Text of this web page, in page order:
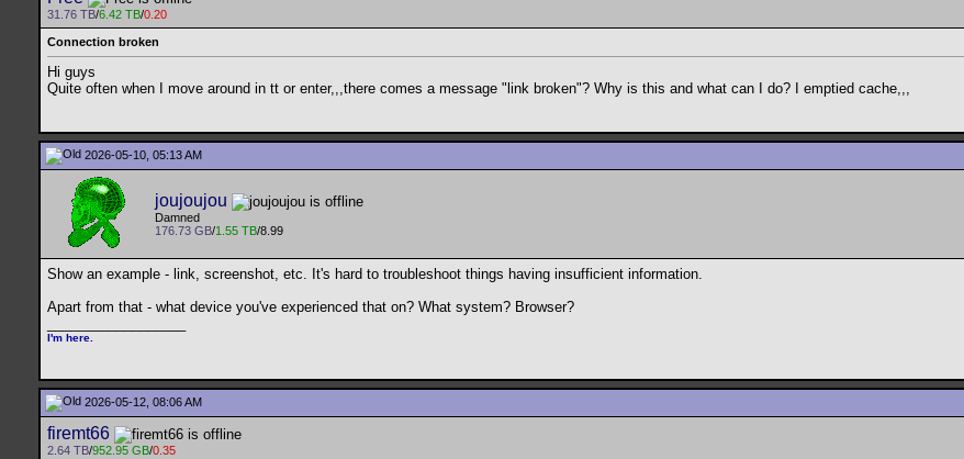
31.76 TB/6.42 TB/0.20
Connection broken
Hi guys
Quite often when I move around in tt or enter,,,there comes a message "link broken"? Why is this and what can I do? I emptied cache,,,
2026-05-10, 05:13 AM
joujoujou
Damned
176.73 GB/1.55 TB/8.99
Show an example - link, screenshot, etc. It's hard to troubleshoot things having insufficient information.
Apart from that - what device you've experienced that on? What system? Browser?
I'm here.
2026-05-12, 08:06 AM
firemt66
2.64 TB/952.95 GB/0.35